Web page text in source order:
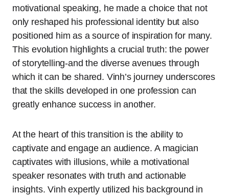
motivational speaking, he made a choice that not
only reshaped his professional identity but also
positioned him as a source of inspiration for many.
This evolution highlights a crucial truth: the power
of storytelling-and the diverse avenues through
which it can be shared. Vinh’s journey underscores
that the skills developed in one profession can
greatly enhance success in another.
At the heart of this transition is the ability to
captivate and engage an audience. A magician
captivates with illusions, while a motivational
speaker resonates with truth and actionable
insights. Vinh expertly utilized his background in